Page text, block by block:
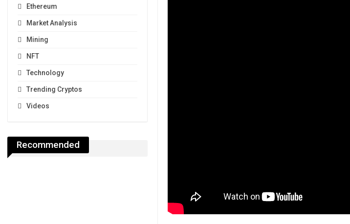
Ethereum
Market Analysis
Mining
NFT
Technology
Trending Cryptos
Videos
Recommended